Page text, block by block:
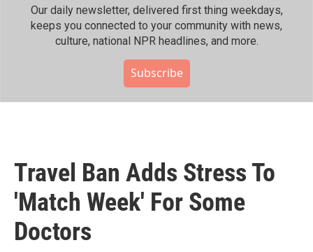
Our daily newsletter, delivered first thing weekdays,
keeps you connected to your community with news,
culture, national NPR headlines, and more.
Subscribe
Travel Ban Adds Stress To
'Match Week' For Some
Doctors